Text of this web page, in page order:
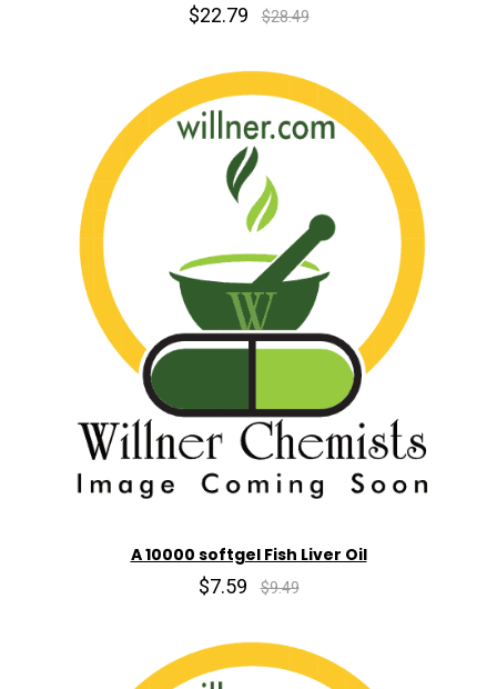
$22.79 $28.49
A 10000 softgel Fish Liver Oil
$7.59 $9.49